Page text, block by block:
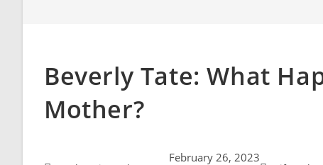
Beverly Tate: What
Mother?
February 26, 2023